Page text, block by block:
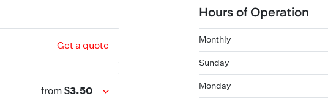
Get a quote
from $3.50
Hours of Operation
Monthly
Sunday
Monday